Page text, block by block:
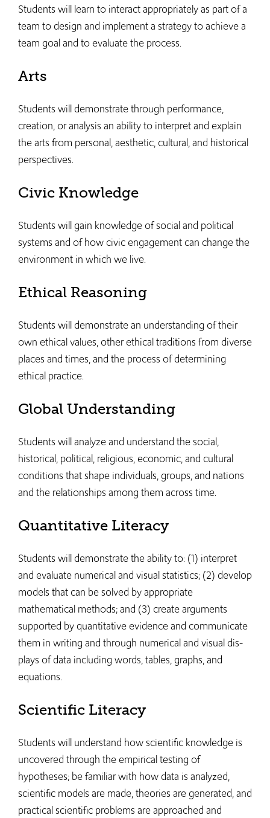
Students will learn to interact appropriately as part of a
team to design and implement a strategy to achieve a
team goal and to evaluate the process.
Arts
Students will demonstrate through performance,
creation, or analysis an ability to interpret and explain
the arts from personal, aesthetic, cultural, and historical
perspectives.
Civic Knowledge
Students will gain knowledge of social and political
systems and of how civic engagement can change the
environment in which we live.
Ethical Reasoning
Students will demonstrate an understanding of their
own ethical values, other ethical traditions from diverse
places and times, and the process of determining
ethical practice.
Global Understanding
Students will analyze and understand the social,
historical, political, religious, economic, and cultural
conditions that shape individuals, groups, and nations
and the relationships among them across time.
Quantitative Literacy
Students will demonstrate the ability to: (1) interpret
and evaluate numerical and visual statistics; (2) develop
models that can be solved by appropriate
mathematical methods; and (3) create arguments
supported by quantitative evidence and communicate
them in writing and through numerical and visual dis-
plays of data including words, tables, graphs, and
equations.
Scientific Literacy
Students will understand how scientific knowledge is
uncovered through the empirical testing of
hypotheses; be familiar with how data is analyzed,
scientific models are made, theories are generated, and
practical scientific problems are approached and